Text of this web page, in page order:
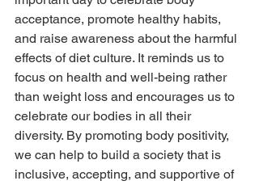
acceptance, promote healthy habits,
and raise awareness about the harmful
effects of diet culture. It reminds us to
focus on health and well-being rather
than weight loss and encourages us to
celebrate our bodies in all their
diversity. By promoting body positivity,
we can help to build a society that is
inclusive, accepting, and supportive of